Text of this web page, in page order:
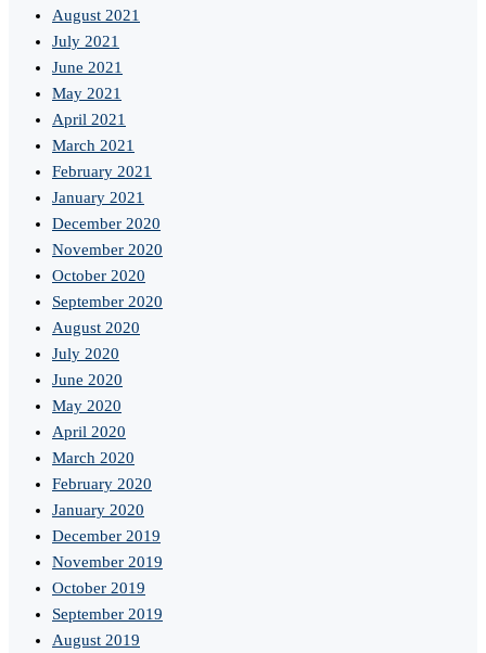
August 2021
July 2021
June 2021
May 2021
April 2021
March 2021
February 2021
January 2021
December 2020
November 2020
October 2020
September 2020
August 2020
July 2020
June 2020
May 2020
April 2020
March 2020
February 2020
January 2020
December 2019
November 2019
October 2019
September 2019
August 2019